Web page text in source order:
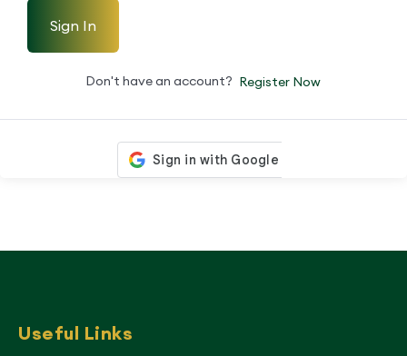
Sign In
Don't have an account? Register Now
Useful Links